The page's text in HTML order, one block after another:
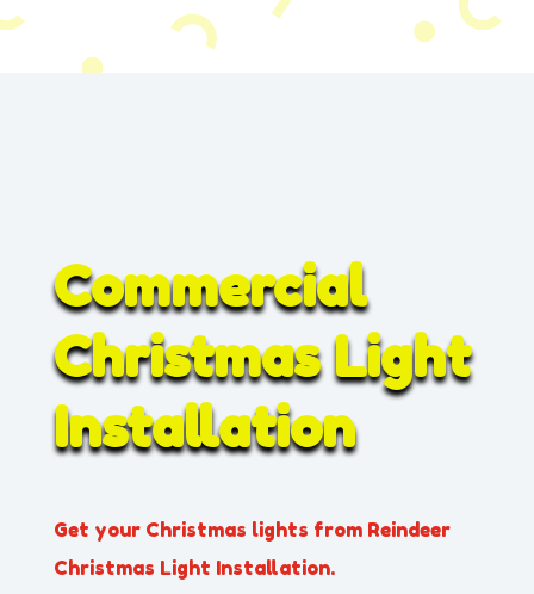
Commercial
Christmas Light
Installation
Get your Christmas lights from Reindeer
Christmas Light Installation.